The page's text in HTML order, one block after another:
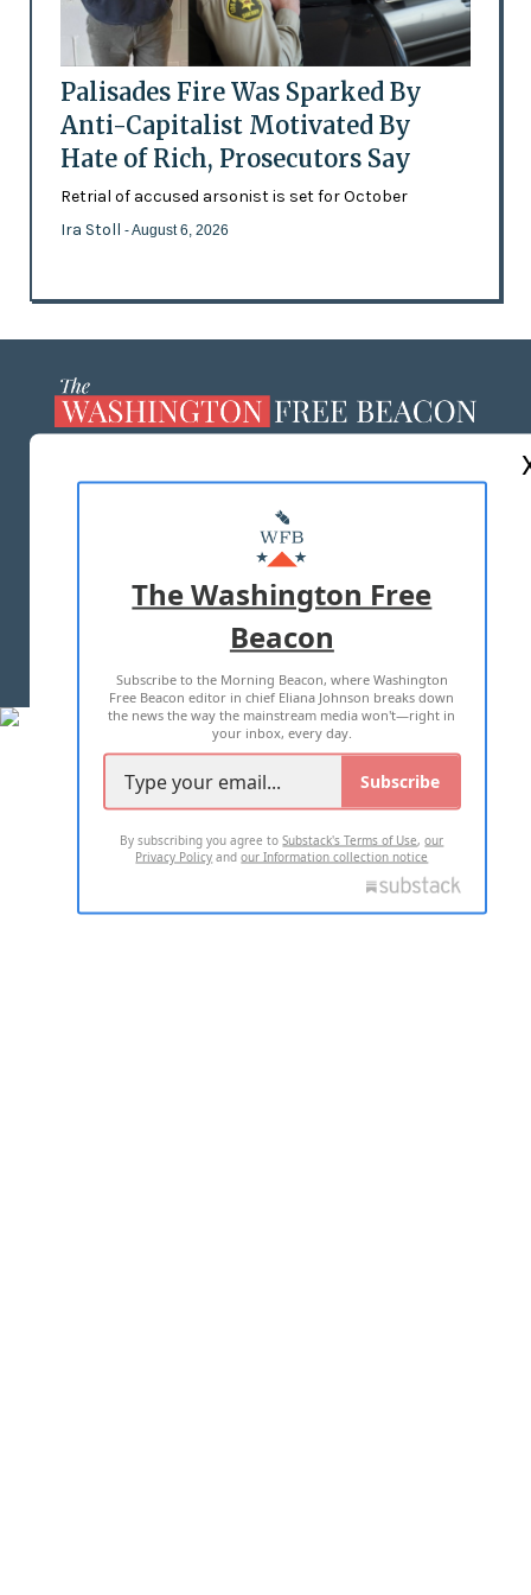
Palisades Fire Was Sparked By
Anti-Capitalist Motivated By
Hate of Rich, Prosecutors Say
Retrial of accused arsonist is set for October
Ira Stoll - August 6, 2026
MASTHEAD
ADVERTISE WITH US
TERMS OF USE PRIVACY POLICY
2026 ALL RIGHTS RESERVED
The Washington Free
Beacon
Subscribe to the Morning Beacon, where Washington
Free Beacon editor in chief Eliana Johnson breaks down
the news the way the mainstream media won't—right in
your inbox, every day.
Subscribe
By subscribing you agree toSubstack's Terms of Use,our
Privacy Policy andour Information collection notice